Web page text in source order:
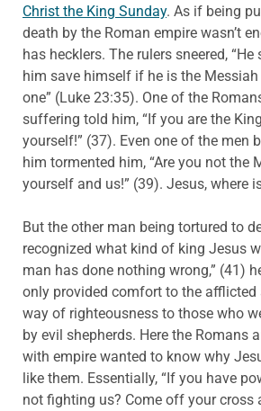
Christ the King Sunday. As if being
death by the Roman empire wasn’t
has hecklers. The rulers sneered,
him save himself if he is the
one” (Luke 23:35). One of the
suffering told him, “If you are the
yourself!” (37). Even one of the men
him tormented him, “Are you not the
yourself and us!” (39). Jesus, where
But the other man being tortured to
recognized what kind of king Jesus
man has done nothing wrong,” (41)
only provided comfort to the afflicted
way of righteousness to those who
by evil shepherds. Here the Romans
with empire wanted to know why
like them. Essentially, “If you have
not fighting us? Come off your cross